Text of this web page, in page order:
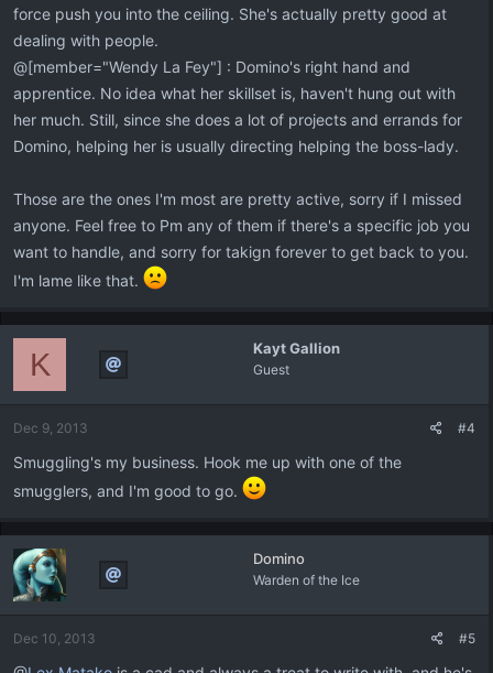
force push you into the ceiling. She's actually pretty good at
dealing with people.
@[member="Wendy La Fey"] : Domino's right hand and
apprentice. No idea what her skillset is, haven't hung out with
her much. Still, since she does a lot of projects and errands for
Domino, helping her is usually directing helping the boss-lady.
Those are the ones I'm most are pretty active, sorry if I missed
anyone. Feel free to Pm any of them if there's a specific job you
want to handle, and sorry for takign forever to get back to you.
I'm lame like that.
Kayt Gallion
Guest
K
Dec 9, 2013 #4
Smuggling's my business. Hook me up with one of the
smugglers, and I'm good to go.
Domino
Warden of the Ice
Dec 10, 2013 #5